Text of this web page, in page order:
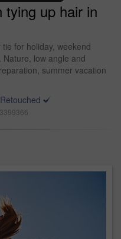
tying up hair in
for holiday, weekend
low angle and
summer vacation
Retouched